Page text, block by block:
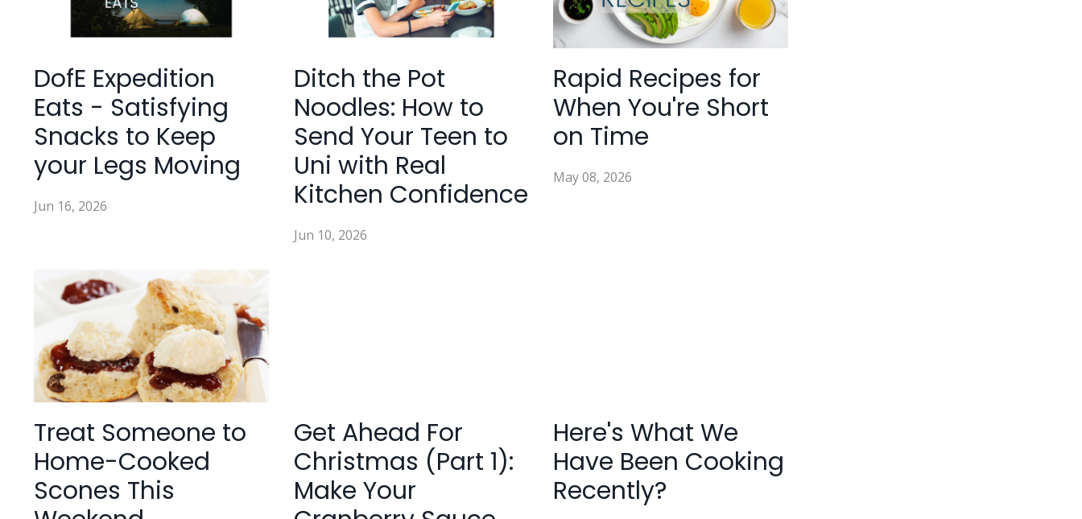
DofE Expedition
Eats - Satisfying
Snacks to Keep
your Legs Moving
Jun 16, 2026
Ditch the Pot
Noodles: How to
Send Your Teen to
Uni with Real
Kitchen Confidence
Jun 10, 2026
Rapid Recipes for
When You're Short
on Time
May 08, 2026
Treat Someone to
Home-Cooked
Scones This
Get Ahead For
Christmas (Part 1):
Make Your
Here's What We
Have Been Cooking
Recently?